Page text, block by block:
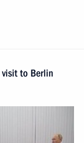
to Berlin